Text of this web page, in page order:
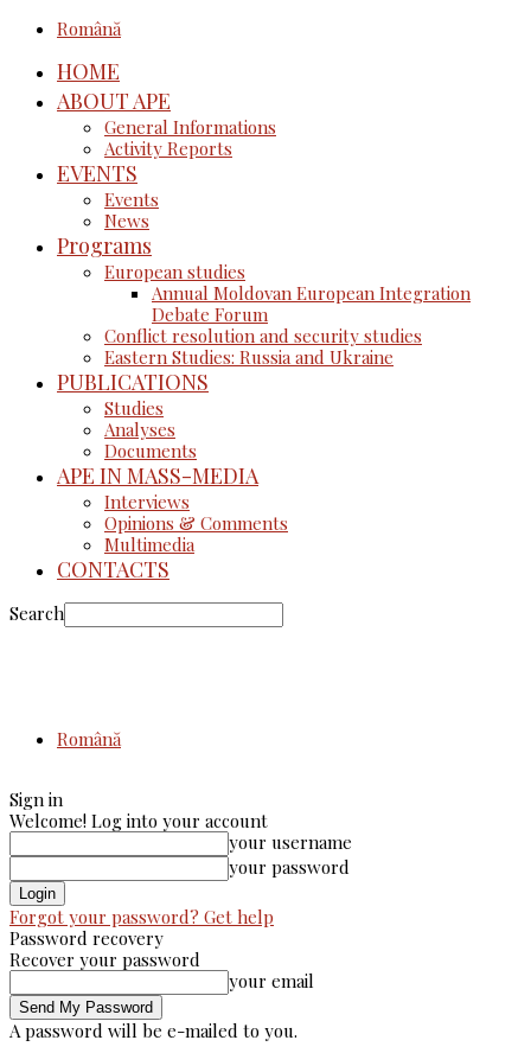
Română
HOME
ABOUT APE
General Informations
Activity Reports
EVENTS
Events
News
Programs
European studies
Annual Moldovan European Integration
Debate Forum
Conflict resolution and security studies
Eastern Studies: Russia and Ukraine
PUBLICATIONS
Studies
Analyses
Documents
APE IN MASS-MEDIA
Interviews
Opinions & Comments
Multimedia
CONTACTS
Search
Română
Sign in
Welcome! Log into your account
your username
your password
Forgot your password? Get help
Password recovery
Recover your password
your email
A password will be e-mailed to you.